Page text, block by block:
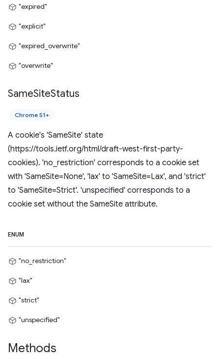
"expired"
"explicit"
"expired_overwrite"
"overwrite"
SameSiteStatus
Chrome 51+
A cookie's 'SameSite' state
(https://tools.ietf.org/html/draft-west-first-party-
cookies). 'no_restriction' corresponds to a cookie set
with 'SameSite=None', 'lax' to 'SameSite=Lax', and 'strict'
to 'SameSite=Strict'. 'unspecified' corresponds to a
cookie set without the SameSite attribute.
ENUM
"no_restriction"
"lax"
"strict"
"unspecified"
Methods